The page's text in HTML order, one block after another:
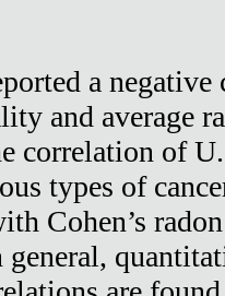
a
and average
correlation of
types of
Cohen’s
general,